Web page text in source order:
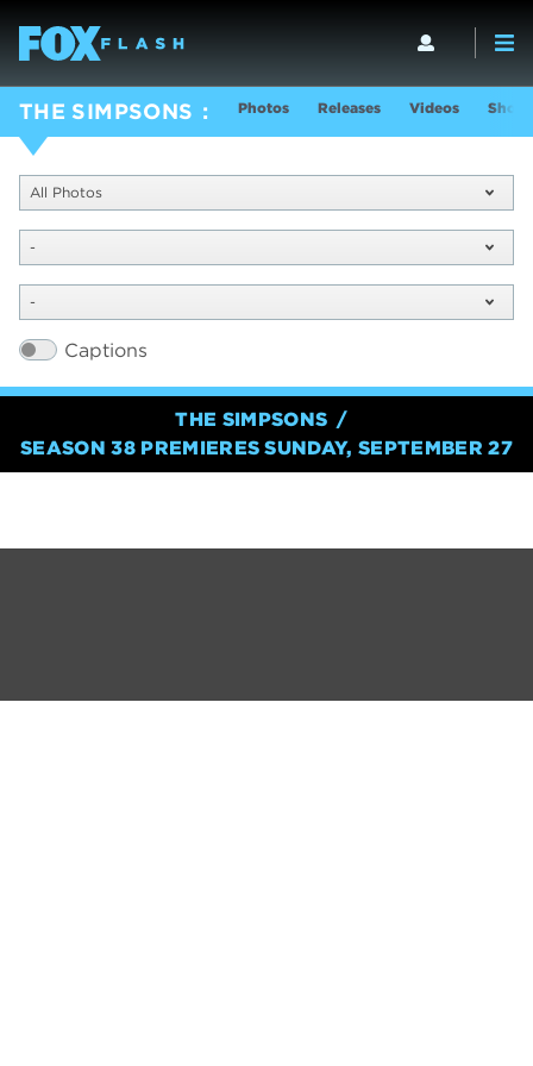
THE SIMPSONS Photos Releases Videos Show
All Photos
-
-
Captions
THE SIMPSONS
SEASON 38 PREMIERES SUNDAY, SEPTEMBER 27